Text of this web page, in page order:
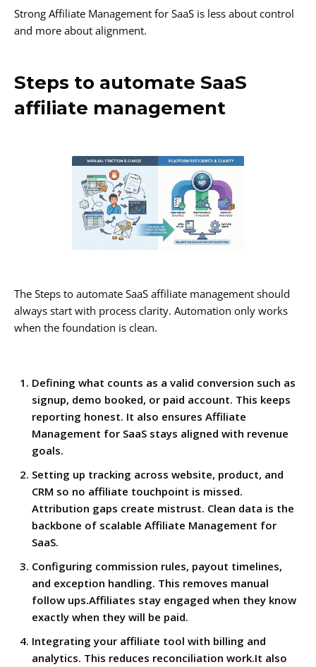
Strong Affiliate Management for SaaS is less about control
and more about alignment.
Steps to automate SaaS
affiliate management
The Steps to automate SaaS affiliate management should
always start with process clarity. Automation only works
when the foundation is clean.
Defining what counts as a valid conversion such as
signup, demo booked, or paid account. This keeps
reporting honest. It also ensures Affiliate
Management for SaaS stays aligned with revenue
goals.
Setting up tracking across website, product, and
CRM so no affiliate touchpoint is missed.
Attribution gaps create mistrust. Clean data is the
backbone of scalable Affiliate Management for
SaaS.
Configuring commission rules, payout timelines,
and exception handling. This removes manual
follow ups.Affiliates stay engaged when they know
exactly when they will be paid.
Integrating your affiliate tool with billing and
analytics. This reduces reconciliation work.It also